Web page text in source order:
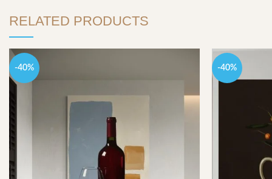
RELATED PRODUCTS
-40% -40%